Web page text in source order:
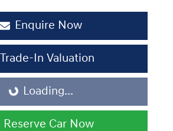
Enquire Now
Trade-In Valuation
Loading... Loading...
Reserve Car Now